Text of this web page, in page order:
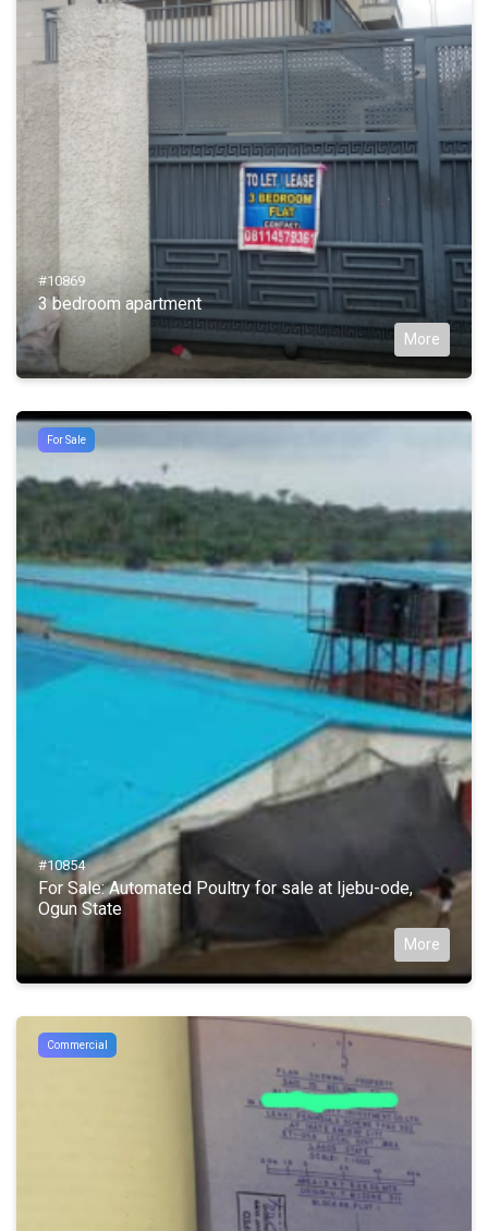
#10869
3 bedroom apartment
More
For Sale
#10854
For Sale: Automated Poultry for sale at Ijebu-ode,
Ogun State
More
Commercial